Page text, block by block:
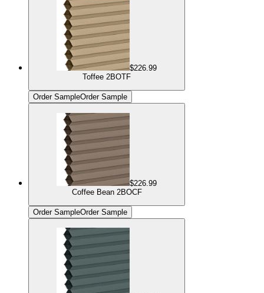
$226.99
Toffee 2BOTF
Order SampleOrder Sample
$226.99
Coffee Bean 2BOCF
Order SampleOrder Sample